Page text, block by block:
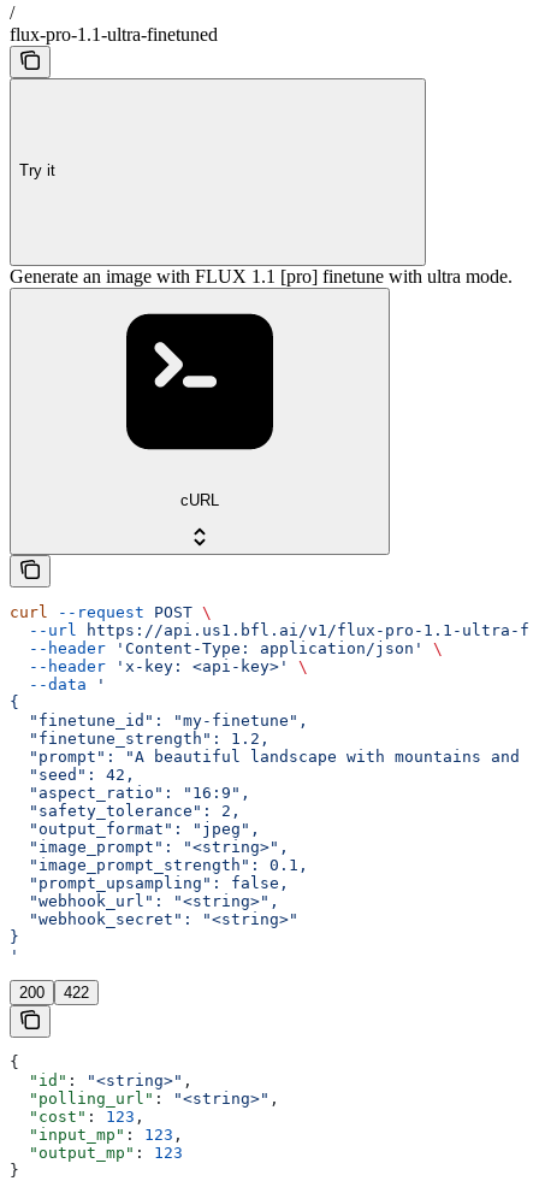
/
flux-pro-1.1-ultra-finetuned
Try it
Generate an image with FLUX 1.1 [pro] finetune with ultra mode.
cURL
curl --request POST \
  --url
https://api.us1.bfl.ai/v1/flux-pro-1.1-ultra-
  --header
'Content-Type: application/json'
\
  --header
'x-key: <api-key>'
\
  --data
'
{
  "finetune_id": "my-finetune",
  "finetune_strength": 1.2,
"prompt": "A beautiful landscape with mountains and
  "seed": 42,
  "aspect_ratio": "16:9",
  "safety_tolerance": 2,
  "output_format": "jpeg",
  "image_prompt": "<string>",
  "image_prompt_strength": 0.1,
  "prompt_upsampling": false,
  "webhook_url": "<string>",
  "webhook_secret": "<string>"
}
'
200 422
{
  "id"
: "<string>" ,
  "polling_url"
: "<string>" ,
  "cost"
: 123 ,
  "input_mp"
: 123 ,
  "output_mp"
: 123
}